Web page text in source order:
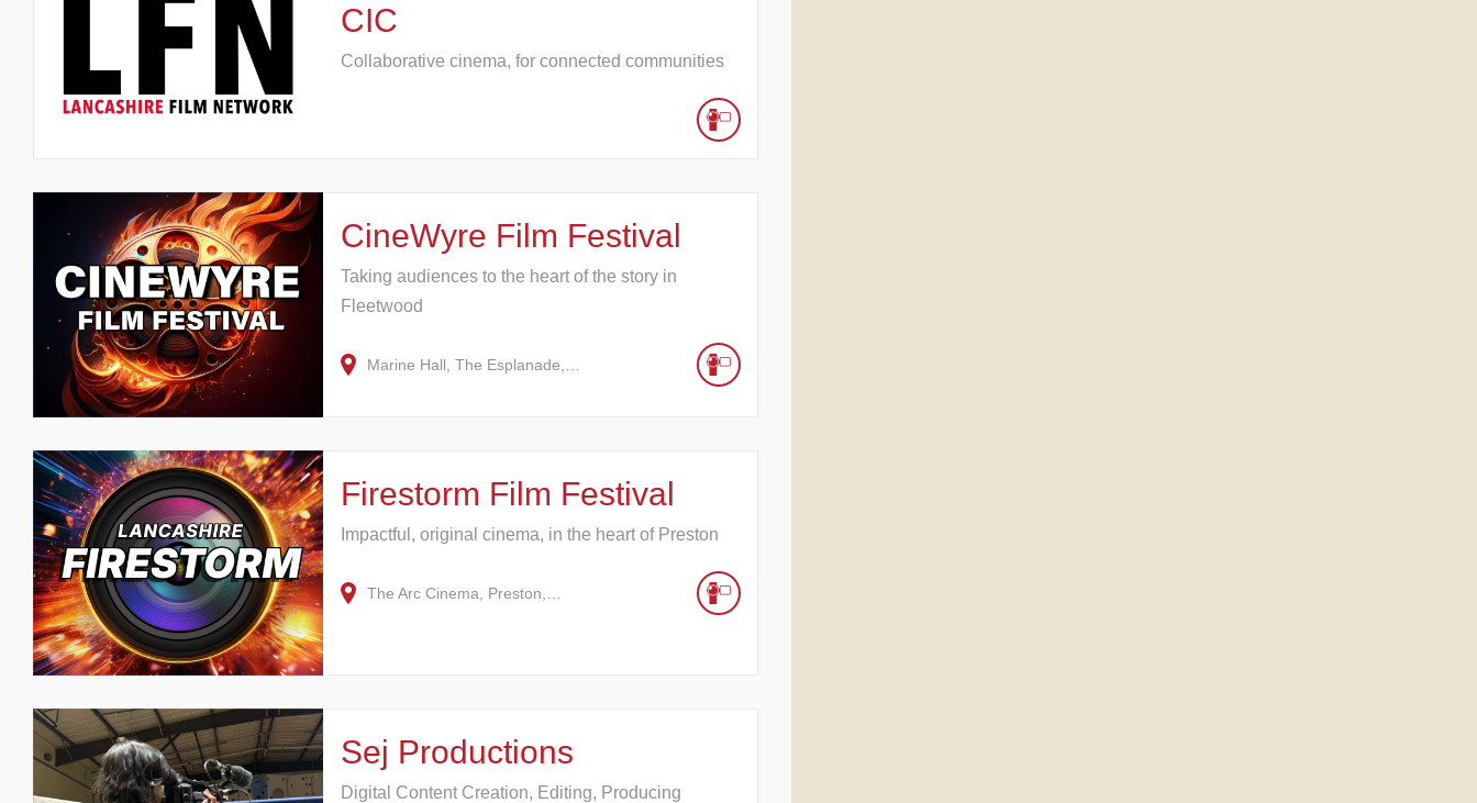
CIC
Collaborative cinema, for connected communities
CineWyre Film Festival
Taking audiences to the heart of the story in
Fleetwood
Marine Hall, The Esplanade,…
Firestorm Film Festival
Impactful, original cinema, in the heart of Preston
The Arc Cinema, Preston,…
Sej Productions
Digital Content Creation, Editing, Producing